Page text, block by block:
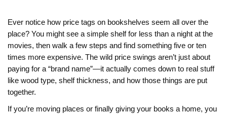
Ever notice how price tags on bookshelves seem all over the
place? You might see a simple shelf for less than a night at the
movies, then walk a few steps and find something five or ten
times more expensive. The wild price swings aren’t just about
paying for a “brand name”—it actually comes down to real stuff
like wood type, shelf thickness, and how those things are put
together.
If you’re moving places or finally giving your books a home, you